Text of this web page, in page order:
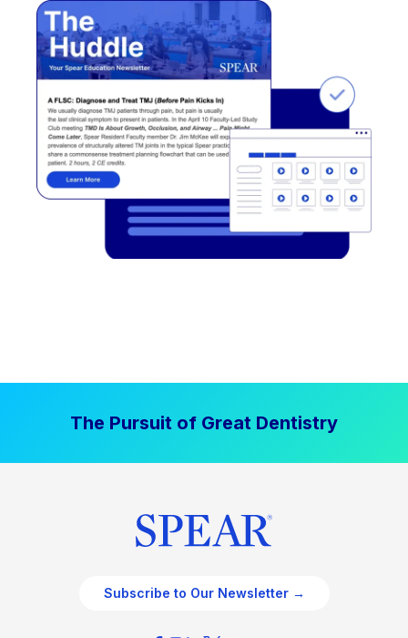
The Pursuit of Great Dentistry
Subscribe to Our Newsletter →